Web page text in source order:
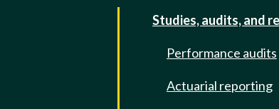
Studies, audits, and
Performance audits
Actuarial reporting